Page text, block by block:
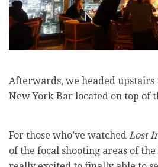
Afterwards, we headed
New York Bar located on top of
For those who’ve watched Lost
of the focal shooting areas of